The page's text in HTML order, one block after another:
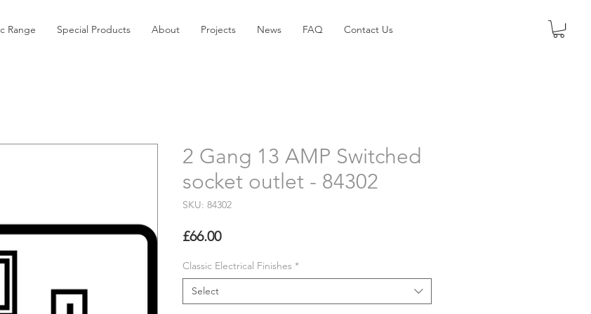
Range Special Products About Projects News FAQ Contact Us
2 Gang 13 AMP Switched
socket outlet - 84302
SKU: 84302
£66.00Price
Classic Electrical Finishes *
Select